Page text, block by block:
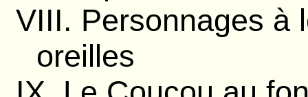
VIII. Personnages à
oreilles